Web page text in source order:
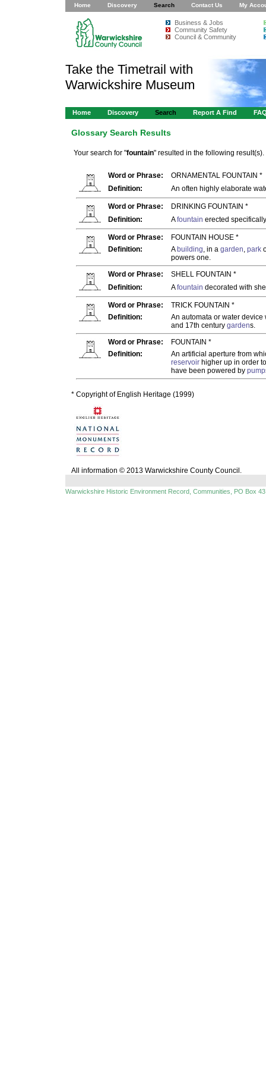
Home Discovery Search Contact Us My
Business & Jobs
Community Safety
Council & Community
Take the Timetrail with
Warwickshire Museum
Home Discovery Search Report A Find
Glossary Search Results
Your search for "fountain" resulted in the following result(s).
Word or Phrase:
ORNAMENTAL FOUNTAIN *
Definition:
An often highly elaborate
Word or Phrase:
DRINKING FOUNTAIN *
Definition:
Afountain erected
Word or Phrase:
FOUNTAIN HOUSE *
Definition:
A building, in a garden, park
powers one.
Word or Phrase:
SHELL FOUNTAIN *
Definition:
Afountain decorated with
Word or Phrase:
TRICK FOUNTAIN *
Definition:
An automata or water
and 17th century gardens.
Word or Phrase:
FOUNTAIN *
Definition:
An artificial aperture from
reservoir higher up in order
have been powered by pump
* Copyright of English Heritage (1999)
All information © 2013 Warwickshire County Council.
Warwickshire Historic Environment Record, Communities, PO Box